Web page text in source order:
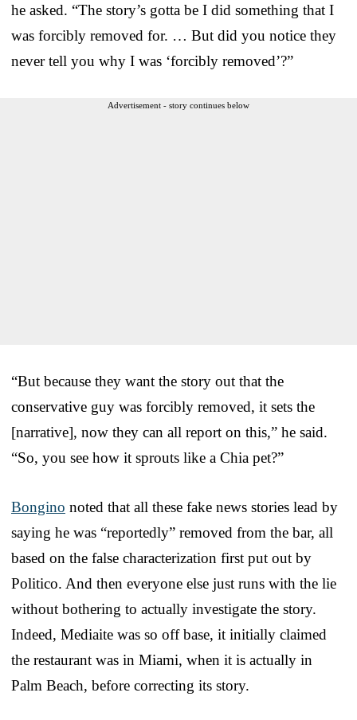
he asked. “The story’s gotta be I did something that I
was forcibly removed for. … But did you notice they
never tell you why I was ‘forcibly removed’?”
Advertisement - story continues below
“But because they want the story out that the
conservative guy was forcibly removed, it sets the
[narrative], now they can all report on this,” he said.
“So, you see how it sprouts like a Chia pet?”
Bongino noted that all these fake news stories lead by
saying he was “reportedly” removed from the bar, all
based on the false characterization first put out by
Politico. And then everyone else just runs with the lie
without bothering to actually investigate the story.
Indeed, Mediaite was so off base, it initially claimed
the restaurant was in Miami, when it is actually in
Palm Beach, before correcting its story.